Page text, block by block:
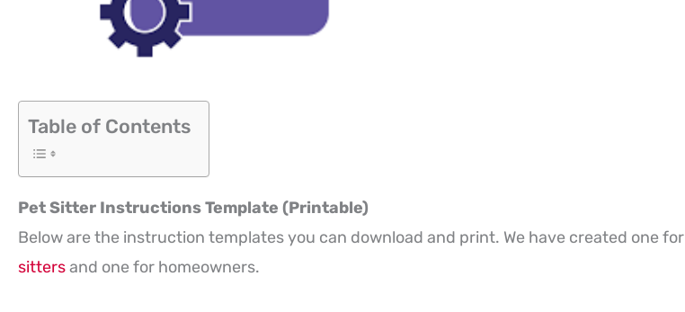
Table of Contents
Pet Sitter Instructions Template (Printable)
Below are the instruction templates you can download and print. We have created one for
sittersand one for homeowners.